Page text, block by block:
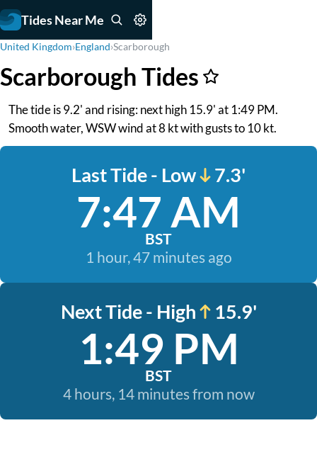
Tides Near Me
United Kingdom›England›Scarborough
Scarborough Tides
The tide is 9.2' and rising: next high 15.9' at 1:49 PM.
Smooth water, WSW wind at 8 kt with gusts to 10 kt.
Last Tide - Low 7.3'
7:47 AM
BST
1 hour, 47 minutes ago
Next Tide - High 15.9'
1:49 PM
BST
4 hours, 14 minutes from now